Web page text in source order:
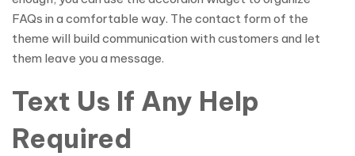
FAQs in a comfortable way. The contact form of the
theme will build communication with customers and let
them leave you a message.
Text Us If Any Help
Required